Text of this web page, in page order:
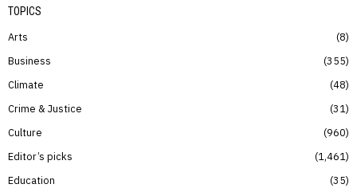
TOPICS
Arts
8
Business
355
Climate
48
Crime & Justice
31
Culture
960
Editor’s picks
1,461
Education
35